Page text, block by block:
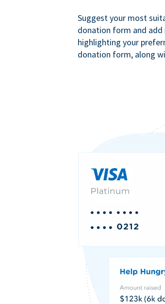
Suggest your most
donation form and add
highlighting your
donation form, along